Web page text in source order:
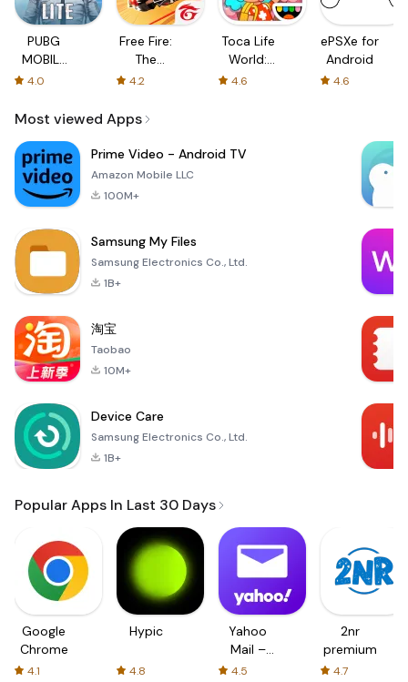
PUBG
MOBILE
LITE
4.0
Free Fire:
The
Chaos
4.2
Toca Life
World:
Build a
4.6
ePSXe for
Android
4.6
Most viewed Apps
Prime Video - Android TV
Amazon Mobile LLC
100M+
Samsung My Files
Samsung Electronics Co., Ltd.
1B+
淘宝
Taobao
10M+
Device Care
Samsung Electronics Co., Ltd.
1B+
Popular Apps In Last 30 Days
Google
Chrome
4.1
Hypic
4.8
Yahoo
Mail –
Organized
4.5
2nr
premium
4.7